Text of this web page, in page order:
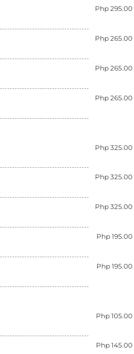
Php 295.00
Php 265.00
Php 265.00
Php 265.00
Php 325.00
Php 325.00
Php 325.00
Php 195.00
Php 195.00
Php 105.00
Php 145.00